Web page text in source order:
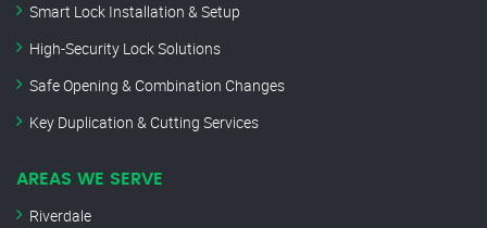
Smart Lock Installation & Setup
High-Security Lock Solutions
Safe Opening & Combination Changes
Key Duplication & Cutting Services
AREAS WE SERVE
Riverdale